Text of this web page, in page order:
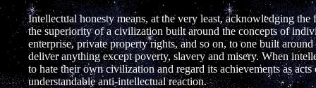
Intellectual honesty means, at the very least, acknowledging the
the superiority of a civilization built around the concepts of
enterprise, private property rights, and so on, to one built
deliver anything except poverty, slavery and misery. When
to hate their own civilization and regard its achievements as
understandable anti-intellectual reaction.